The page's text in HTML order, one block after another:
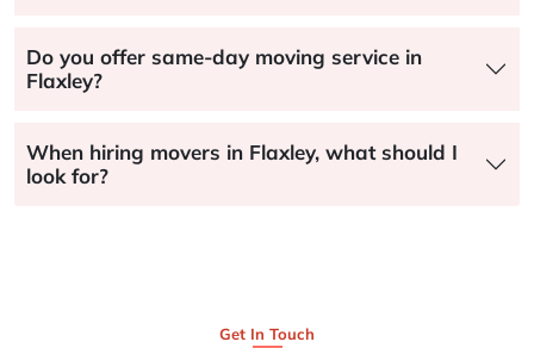
Do you offer same-day moving service in
Flaxley?
When hiring movers in Flaxley, what should I
look for?
Get In Touch